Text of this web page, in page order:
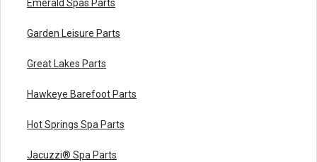
Emerald Spas Parts
Garden Leisure Parts
Great Lakes Parts
Hawkeye Barefoot Parts
Hot Springs Spa Parts
Jacuzzi® Spa Parts